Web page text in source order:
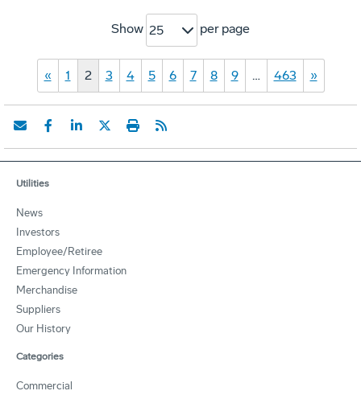
Show 25 per page
« 1 2 3 4 5 6 7 8 9 … 463 »
Utilities
News
Investors
Employee/Retiree
Emergency Information
Merchandise
Suppliers
Our History
Categories
Commercial